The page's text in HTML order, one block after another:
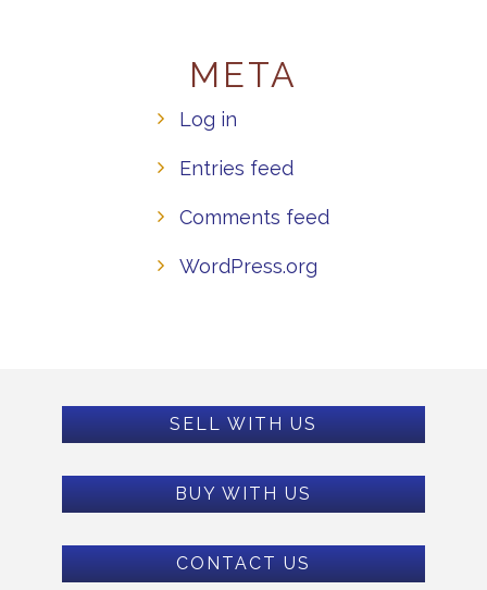
META
Log in
Entries feed
Comments feed
WordPress.org
SELL WITH US
BUY WITH US
CONTACT US